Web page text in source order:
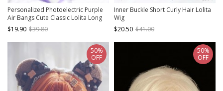
Personalized Photoelectric Purple
Air Bangs Cute Classic Lolita Long
Straight Hair Wigs
$19.90 $39.80
Inner Buckle Short Curly Hair Lolita
Wig
$20.50 $41.00
50%
OFF
50%
OFF